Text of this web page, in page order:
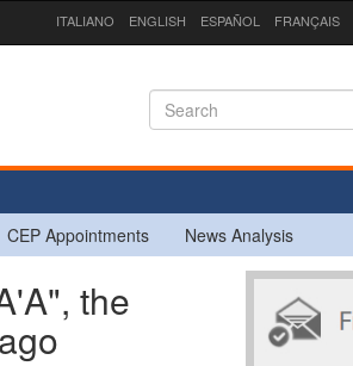
ITALIANO ENGLISH ESPAÑOL FRANÇAIS
CEP Appointments News Analysis
the